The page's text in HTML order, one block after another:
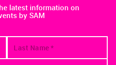
latest information on
by SAM